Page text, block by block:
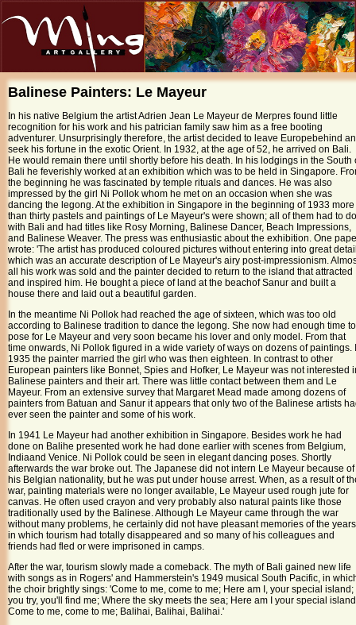
Balinese Painters: Le Mayeur
In his native Belgium the artist Adrien Jean Le Mayeur de Merpres found little
recognition for his work and his patrician family saw him as a free booting
adventurer. Unsurprisingly therefore, the artist decided to leave Europebehind
seek his fortune in the exotic Orient. In 1932, at the age of 52, he arrived on Bali
He would remain there until shortly before his death. In his lodgings in the South
Bali he feverishly worked at an exhibition which was to be held in Singapore .
the beginning he was fascinated by temple rituals and dances. He was also
impressed by the girl Ni Pollok whom he met on an occasion when she was
dancing the legong. At the exhibition in Singapore in the beginning of 1933 more
than thirty pastels and paintings of Le Mayeur's were shown; all of them had to do
with Bali and had titles like Rosy Morning, Balinese Dancer, Beach Impressions,
and Balinese Weaver. The press was enthusiastic about the exhibition. One
wrote: 'The artist has produced coloured pictures without entering into great
which was an accurate description of Le Mayeur's airy post-impressionism.
all his work was sold and the painter decided to return to the island that attracted
and inspired him. He bought a piece of land at the beachofSanur and built a
house there and laid out a beautiful garden.
In the meantime Ni Pollok had reached the age of sixteen, which was too old
according to Balinese tradition to dance the legong. She now had enough time to
pose for Le Mayeur and very soon became his lover and only model. From that
time onwards, Ni Pollok figured in a wide variety of ways on dozens of paintings.
1935 the painter married the girl who was then eighteen. In contrast to other
European painters like Bonnet, Spies and Hofker, Le Mayeur was not interested
Balinese painters and their art. There was little contact between them and Le
Mayeur. From an extensive survey that Margaret Mead made among dozens of
painters from Batuan and Sanur it appears that only two of the Balinese artists
ever seen the painter and some of his work.
In 1941 Le Mayeur had another exhibition in Singapore . Besides work he had
done on Balihe presented work he had done earlier with scenes from Belgium
Indiaand Venice . Ni Pollok could be seen in elegant dancing poses. Shortly
afterwards the war broke out. The Japanese did not intern Le Mayeur because of
his Belgian nationality, but he was put under house arrest. When, as a result of
war, painting materials were no longer available, Le Mayeur used rough jute for
canvas. He often used crayon and very probably also natural paints like those
traditionally used by the Balinese. Although Le Mayeur came through the war
without many problems, he certainly did not have pleasant memories of the years
in which tourism had totally disappeared and so many of his colleagues and
friends had fled or were imprisoned in camps.
After the war, tourism slowly made a comeback. The myth of Bali gained new life
with songs as in Rogers' and Hammerstein's 1949 musical South Pacific, in
the choir brightly sings: 'Come to me, come to me; Here am I, your special island;
you try, you'll find me; Where the sky meets the sea; Here am I your special
Come to me, come to me; Balihai, Balihai, Balihai.'